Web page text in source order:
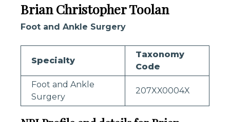
Brian Christopher Toolan
Foot and Ankle Surgery
Specialty
Taxonomy
Code
Foot and Ankle
Surgery
207XX0004X